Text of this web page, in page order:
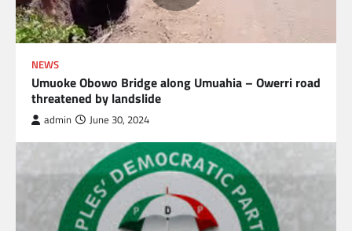
NEWS
Umuoke Obowo Bridge along Umuahia – Owerri road
threatened by landslide
admin June 30, 2024